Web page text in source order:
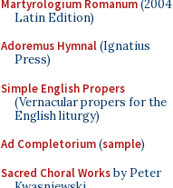
Martyrologium Romanum(2004
Latin Edition)
Adoremus Hymnal(Ignatius
Press)
Simple English Propers
(Vernacular propers for the
English liturgy)
Ad Completorium(sample)
Sacred Choral Worksby Peter